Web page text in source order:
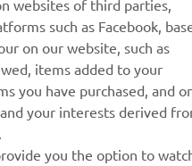
specialius
daugiau
websites of third parties,
such as Facebook,
on our website, such as
items added to your
you have purchased, and
your interests derived
you the option to